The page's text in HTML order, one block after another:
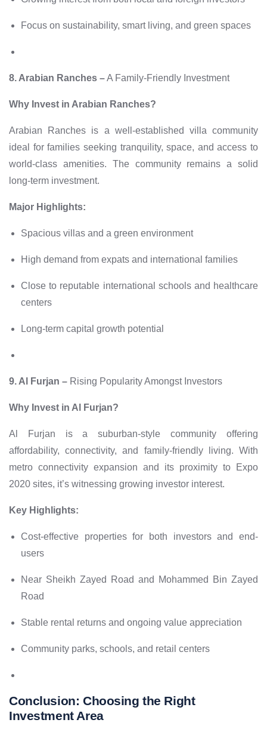
Focus on sustainability, smart living, and green spaces
8. Arabian Ranches –A Family-Friendly Investment
Why Invest in Arabian Ranches?
Arabian Ranches is a well-established villa community
ideal for families seeking tranquility, space, and access to
world-class amenities. The community remains a solid
long-term investment.
Major Highlights:
Spacious villas and a green environment
High demand from expats and international families
Close to reputable international schools and healthcare
centers
Long-term capital growth potential
9. Al Furjan – Rising Popularity Amongst Investors
Why Invest in Al Furjan?
Al Furjan is a suburban-style community offering
affordability, connectivity, and family-friendly living. With
metro connectivity expansion and its proximity to Expo
2020 sites, it’s witnessing growing investor interest.
Key Highlights:
Cost-effective properties for both investors and end-
users
Near Sheikh Zayed Road and Mohammed Bin Zayed
Road
Stable rental returns and ongoing value appreciation
Community parks, schools, and retail centers
Conclusion: Choosing the Right
Investment Area